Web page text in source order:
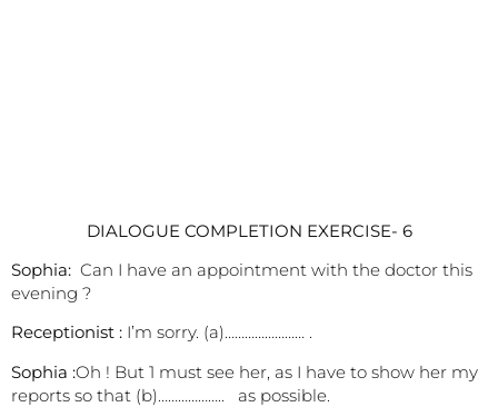
DIALOGUE COMPLETION EXERCISE- 6
Sophia: Can I have an appointment with the doctor this
evening ?
Receptionist : I’m sorry. (a)…………………… .
Sophia :Oh ! But 1 must see her, as I have to show her my
reports so that (b)……………….. as possible.